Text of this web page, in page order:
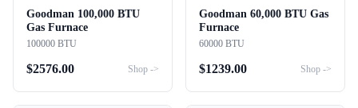
Goodman 100,000 BTU
Gas Furnace
100000 BTU
$2576.00 Shop ->
Goodman 60,000 BTU Gas
Furnace
60000 BTU
$1239.00 Shop ->